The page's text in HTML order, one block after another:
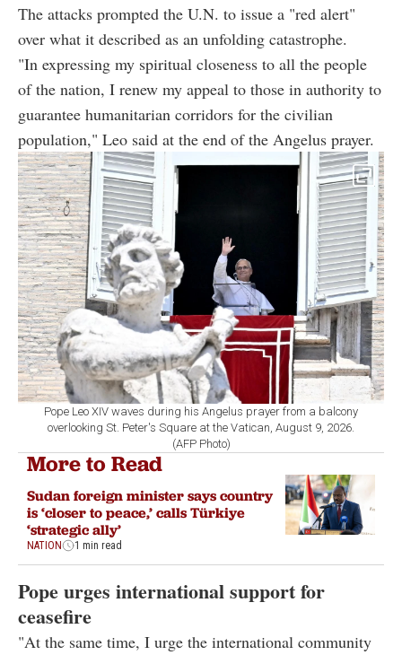
The attacks prompted the U.N. to issue a "red alert"
over what it described as an unfolding catastrophe.
"In expressing my spiritual closeness to all the people
of the nation, I renew my appeal to those in authority to
guarantee humanitarian corridors for the civilian
population," Leo said at the end of the Angelus prayer.
Pope Leo XIV waves during his Angelus prayer from a balcony
overlooking St. Peter's Square at the Vatican, August 9, 2026.
(AFP Photo)
More to Read
Sudan foreign minister says country
is ‘closer to peace,’ calls Türkiye
‘strategic ally’
NATION 1 min read
Pope urges international support for
ceasefire
"At the same time, I urge the international community